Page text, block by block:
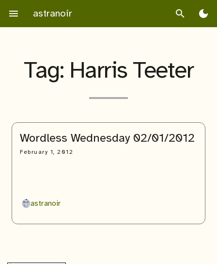
content
menu astranoir search dark_mode
Tag: Harris Teeter
Wordless Wednesday 02/01/2012
February 1, 2012
astranoir